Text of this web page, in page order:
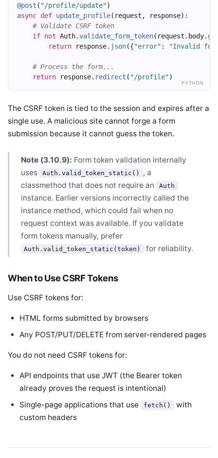
PYTHON
@post ( "/profile/update")
async def update_profile(request, response):
# Validate CSRF token
if not Auth.validate_form_token(request.body.
return response. json({"error" : "Invalid
# Process the form...
return response. redirect ( "/profile")
The CSRF token is tied to the session and expires after a
single use. A malicious site cannot forge a form
submission because it cannot guess the token.
Note (3.10.9): Form token validation internally
uses
Auth.valid_token_static()
, a
classmethod that does not require an
Auth
instance. Earlier versions incorrectly called the
instance method, which could fail when no
request context was available. If you validate
form tokens manually, prefer
Auth.valid_token_static(token) for reliability.
When to Use CSRF Tokens
Use CSRF tokens for:
HTML forms submitted by browsers
Any POST/PUT/DELETE from server-rendered pages
You do not need CSRF tokens for:
API endpoints that use JWT (the Bearer token
already proves the request is intentional)
Single-page applications that use
fetch()
with
custom headers